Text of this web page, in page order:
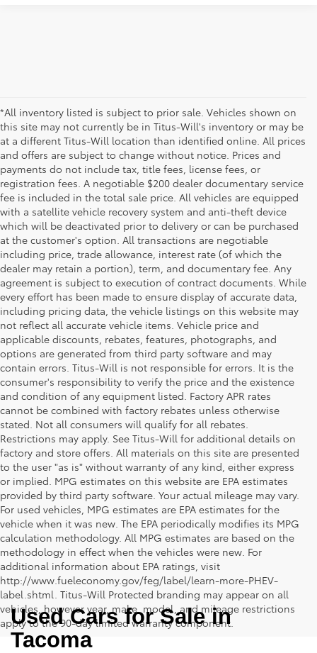
*All inventory listed is subject to prior sale. Vehicles shown on
this site may not currently be in Titus-Will's inventory or may be
at a different Titus-Will location than identified online. All prices
and offers are subject to change without notice. Prices and
payments do not include tax, title fees, license fees, or
registration fees. A negotiable $200 dealer documentary service
fee is included in the total sale price. All vehicles are equipped
with a satellite vehicle recovery system and anti-theft device
which will be deactivated prior to delivery or can be purchased
at the customer's option. All transactions are negotiable
including price, trade allowance, interest rate (of which the
dealer may retain a portion), term, and documentary fee. Any
agreement is subject to execution of contract documents. While
every effort has been made to ensure display of accurate data,
including pricing data, the vehicle listings on this website may
not reflect all accurate vehicle items. Vehicle price and
applicable discounts, rebates, features, photographs, and
options are generated from third party software and may
contain errors. Titus-Will is not responsible for errors. It is the
consumer's responsibility to verify the price and the existence
and condition of any equipment listed. Factory APR rates
cannot be combined with factory rebates unless otherwise
stated. Not all consumers will qualify for all rebates.
Restrictions may apply. See Titus-Will for additional details on
factory and store offers. All materials on this site are presented
to the user "as is" without warranty of any kind, either express
or implied. MPG estimates on this website are EPA estimates
provided by third party software. Your actual mileage may vary.
For used vehicles, MPG estimates are EPA estimates for the
vehicle when it was new. The EPA periodically modifies its MPG
calculation methodology. All MPG estimates are based on the
methodology in effect when the vehicles were new. For
additional information about EPA ratings, visit
http://www.fueleconomy.gov/feg/label/learn-more-PHEV-
label.shtml. Titus-Will Protected branding may appear on all
vehicles, however year, make, model, and mileage restrictions
apply to the 90-day limited warranty component.
Used Cars for Sale in
Tacoma